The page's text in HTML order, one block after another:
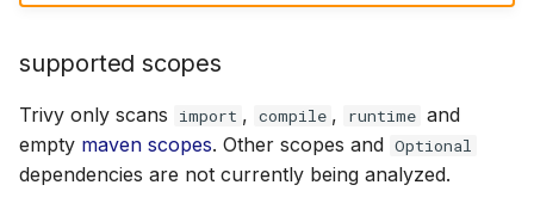
supported scopes
Trivy only scans import , compile , runtime and
empty maven scopes. Other scopes and Optional
dependencies are not currently being analyzed.